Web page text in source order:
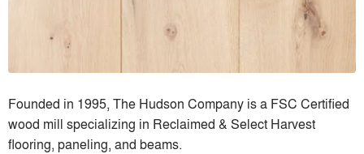
Founded in 1995, The Hudson Company is a FSC Certified
wood mill specializing in Reclaimed & Select Harvest
flooring, paneling, and beams.